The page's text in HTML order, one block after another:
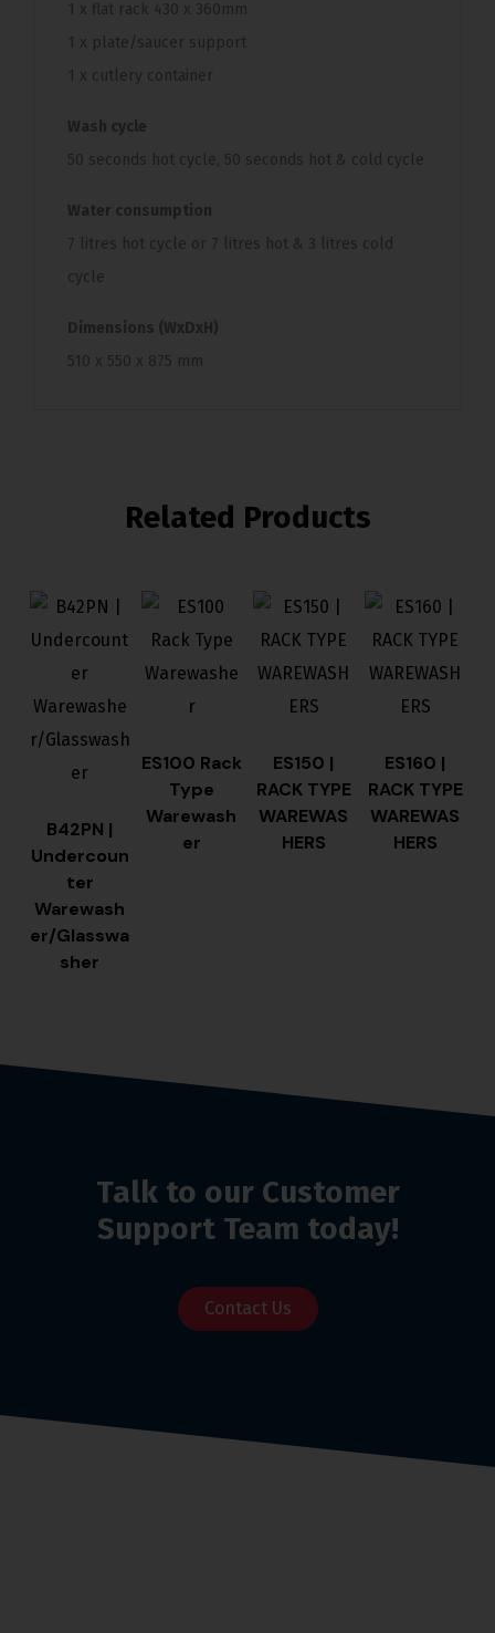
1 x flat rack 430 x 360mm
1 x plate/saucer support
1 x cutlery container
Wash cycle
50 seconds hot cycle, 50 seconds hot & cold cycle
Water consumption
7 litres hot cycle or 7 litres hot & 3 litres cold
cycle
Dimensions (WxDxH)
510 x 550 x 875 mm
Related Products
B42PN |
Undercoun
ter
Warewash
er/Glasswa
sher
ES100 Rack
Type
Warewash
er
ES150 |
RACK TYPE
WAREWAS
HERS
ES160 |
RACK TYPE
WAREWAS
HERS
Talk to our Customer
Support Team today!
Contact Us